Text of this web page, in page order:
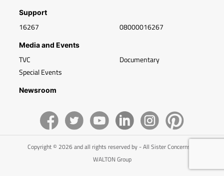
Support
16267 08000016267
Media and Events
TVC
Special Events
Documentary
Newsroom
Copyright © 2026 and all rights reserved by - All Sister Concerns of
WALTON Group